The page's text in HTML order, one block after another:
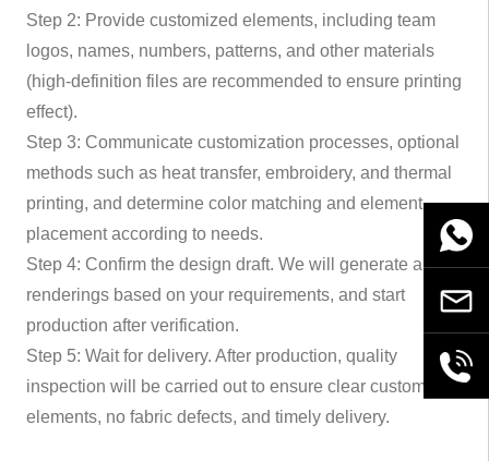
Step 2: Provide customized elements, including team
logos, names, numbers, patterns, and other materials
(high-definition files are recommended to ensure printing
effect).
Step 3: Communicate customization processes, optional
methods such as heat transfer, embroidery, and thermal
printing, and determine color matching and element
placement according to needs.
Step 4: Confirm the design draft. We will generate a
renderings based on your requirements, and start
production after verification.
Step 5: Wait for delivery. After production, quality
inspection will be carried out to ensure clear customized
elements, no fabric defects, and timely delivery.
Email